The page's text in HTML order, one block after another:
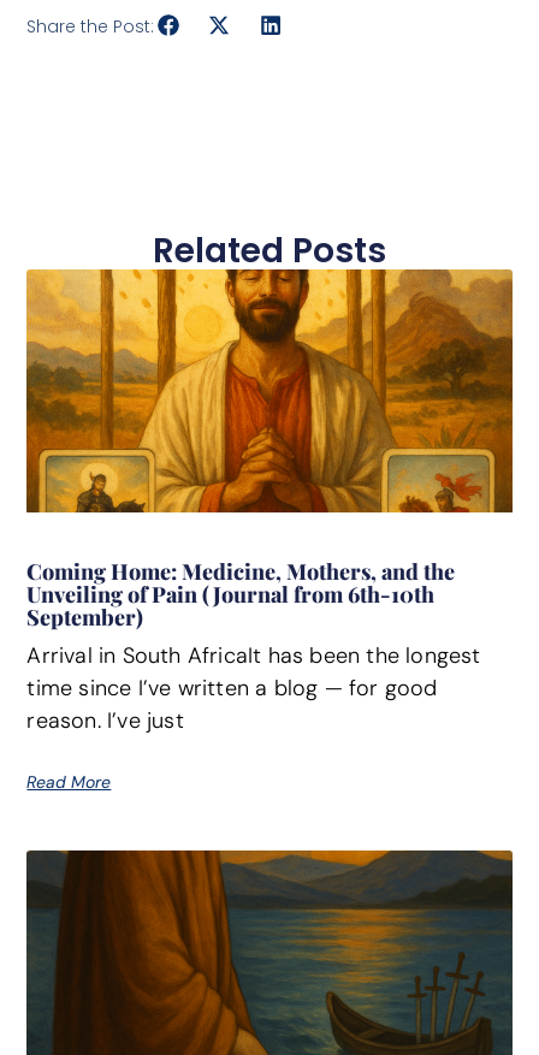
Share the Post:
Related Posts
Coming Home: Medicine, Mothers, and the
Unveiling of Pain (Journal from 6th-10th
September)
Arrival in South AfricaIt has been the longest
time since I’ve written a blog — for good
reason. I’ve just
Read More